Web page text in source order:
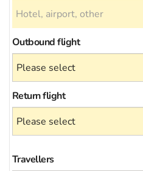
Outbound flight
Return flight
Travellers